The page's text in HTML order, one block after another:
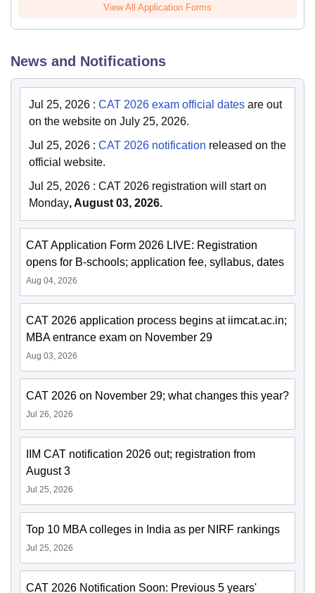
View All Application Forms
News and Notifications
Jul 25, 2026 : CAT 2026 exam official dates are out
on the website on July 25, 2026.
Jul 25, 2026 : CAT 2026 notification released on the
official website.
Jul 25, 2026 : CAT 2026 registration will start on
Monday, August 03, 2026.
CAT Application Form 2026 LIVE: Registration
opens for B-schools; application fee, syllabus, dates
Aug 04, 2026
CAT 2026 application process begins at iimcat.ac.in;
MBA entrance exam on November 29
Aug 03, 2026
CAT 2026 on November 29; what changes this year?
Jul 26, 2026
IIM CAT notification 2026 out; registration from
August 3
Jul 25, 2026
Top 10 MBA colleges in India as per NIRF rankings
Jul 25, 2026
CAT 2026 Notification Soon: Previous 5 years'